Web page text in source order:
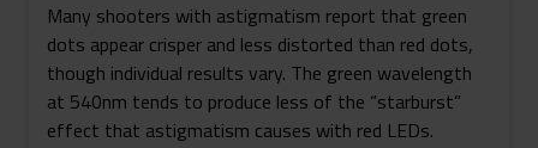
Many shooters with astigmatism report that green
dots appear crisper and less distorted than red dots,
though individual results vary. The green wavelength
at 540nm tends to produce less of the “starburst”
effect that astigmatism causes with red LEDs.